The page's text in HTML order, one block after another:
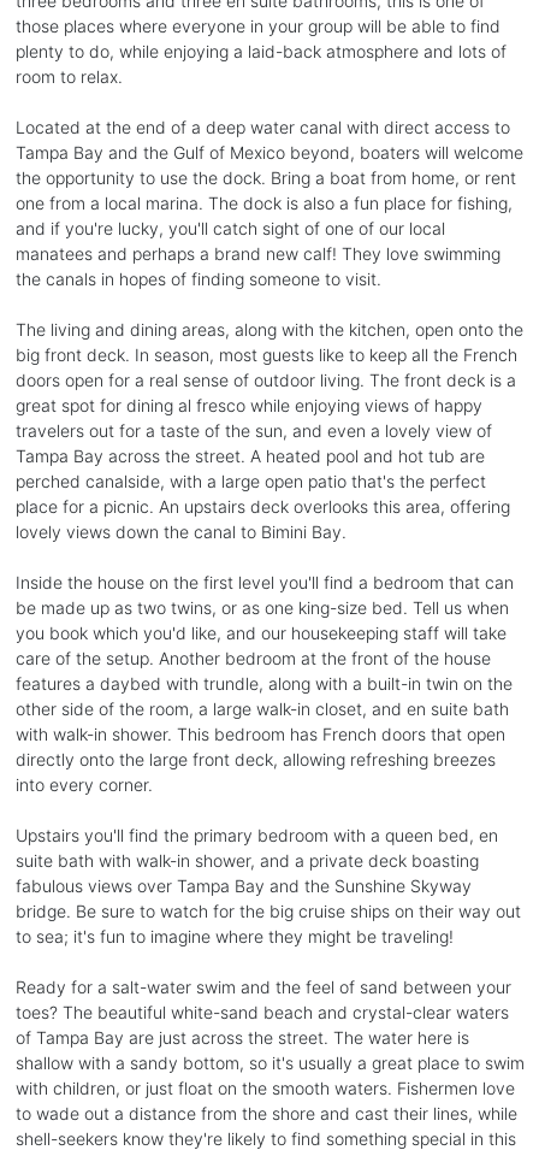
those places where everyone in your group will be able to find
plenty to do, while enjoying a laid-back atmosphere and lots of
room to relax.
Located at the end of a deep water canal with direct access to
Tampa Bay and the Gulf of Mexico beyond, boaters will welcome
the opportunity to use the dock. Bring a boat from home, or rent
one from a local marina. The dock is also a fun place for fishing,
and if you're lucky, you'll catch sight of one of our local
manatees and perhaps a brand new calf! They love swimming
the canals in hopes of finding someone to visit.
The living and dining areas, along with the kitchen, open onto the
big front deck. In season, most guests like to keep all the French
doors open for a real sense of outdoor living. The front deck is a
great spot for dining al fresco while enjoying views of happy
travelers out for a taste of the sun, and even a lovely view of
Tampa Bay across the street. A heated pool and hot tub are
perched canalside, with a large open patio that's the perfect
place for a picnic. An upstairs deck overlooks this area, offering
lovely views down the canal to Bimini Bay.
Inside the house on the first level you'll find a bedroom that can
be made up as two twins, or as one king-size bed. Tell us when
you book which you'd like, and our housekeeping staff will take
care of the setup. Another bedroom at the front of the house
features a daybed with trundle, along with a built-in twin on the
other side of the room, a large walk-in closet, and en suite bath
with walk-in shower. This bedroom has French doors that open
directly onto the large front deck, allowing refreshing breezes
into every corner.
Upstairs you'll find the primary bedroom with a queen bed, en
suite bath with walk-in shower, and a private deck boasting
fabulous views over Tampa Bay and the Sunshine Skyway
bridge. Be sure to watch for the big cruise ships on their way out
to sea; it's fun to imagine where they might be traveling!
Ready for a salt-water swim and the feel of sand between your
toes? The beautiful white-sand beach and crystal-clear waters
of Tampa Bay are just across the street. The water here is
shallow with a sandy bottom, so it's usually a great place to swim
with children, or just float on the smooth waters. Fishermen love
to wade out a distance from the shore and cast their lines, while
shell-seekers know they're likely to find something special in this